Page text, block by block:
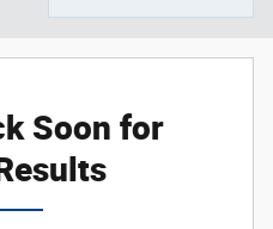
Soon for